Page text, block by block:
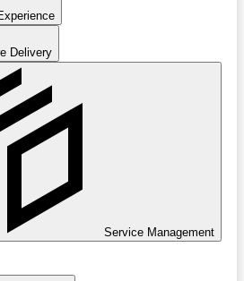
Delivery
Service Management